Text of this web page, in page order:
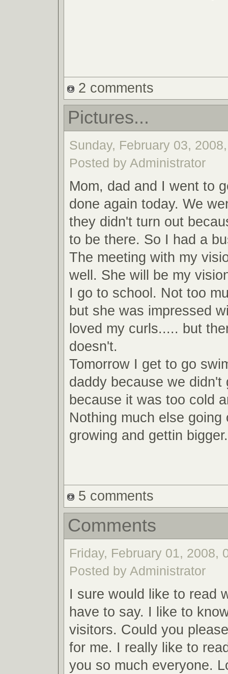
2 comments
Pictures...
Sunday, February 03,
Posted by Administrator
Mom, dad and I went to
done again today. We
they didn't turn out
to be there. So I had a
The meeting with my
well. She will be my
I go to school. Not too
but she was impressed
loved my curls..... but
doesn't.
Tomorrow I get to go
daddy because we didn't
because it was too cold
Nothing much else going
growing and gettin
5 comments
Comments
Friday, February 01, 2008,
Posted by Administrator
I sure would like to read
have to say. I like to
visitors. Could you
for me. I really like to
you so much everyone.